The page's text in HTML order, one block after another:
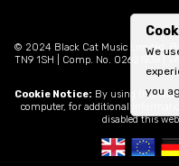
We
you
© 2024 Black Cat Music Limited,
TN9 1SH | Comp. No. 02621939 |
Cookie Notice: By using this
computer, for additional
disabled this